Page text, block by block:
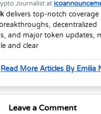
Journalist at
delivers top-notch coverage
decentralized
and major token updates,
and clear
Read More Articles By Emilia
Leave a Comment